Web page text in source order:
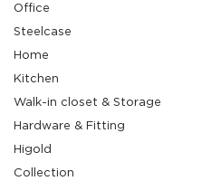
Office
Steelcase
Home
Kitchen
Walk-in closet & Storage
Hardware & Fitting
Higold
Collection